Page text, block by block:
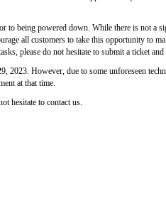
to being powered down. While there is not a
all customers to take this opportunity to
please do not hesitate to submit a ticket
2023. However, due to some unforeseen
at that time.
hesitate to contact us.